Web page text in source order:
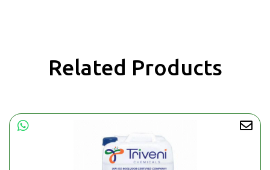
Related Products